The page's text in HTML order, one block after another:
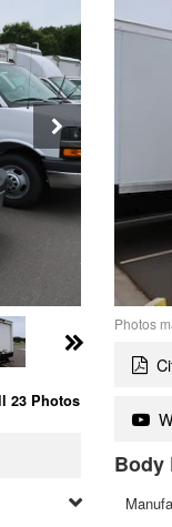
23 Photos
Photos
Body